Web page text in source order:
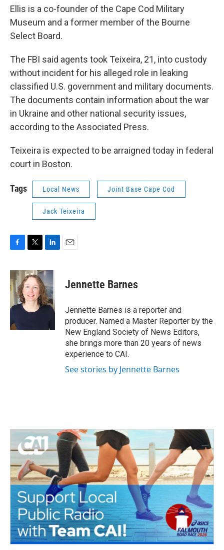
Ellis is a co-founder of the Cape Cod Military
Museum and a former member of the Bourne
Select Board.
The FBI said agents took Teixeira, 21, into custody
without incident for his alleged role in leaking
classified U.S. government and military documents.
The documents contain information about the war
in Ukraine and other national security issues,
according to the Associated Press.
Teixeira is expected to be arraigned today in federal
court in Boston.
Tags Local News Joint Base Cape Cod
Jack Teixeira
c
e
b
o
o
i
t
t
e
r
n
k
e
d
I
Jennette Barnes
Jennette Barnes is a reporter and
producer. Named a Master Reporter by the
New England Society of News Editors,
she brings more than 20 years of news
experience to CAI.
See stories by Jennette Barnes